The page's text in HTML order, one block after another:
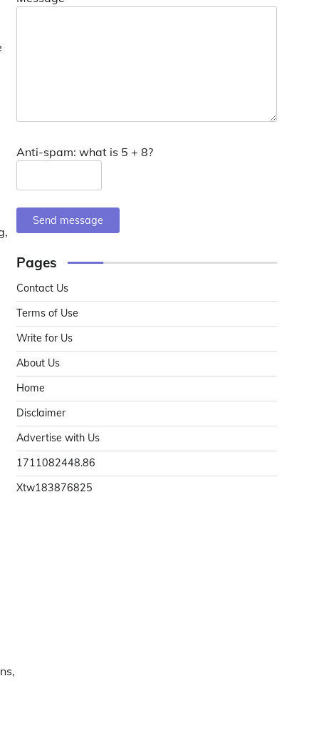
Anti-spam: what is 5 + 8?
Send message
Pages
Contact Us
Terms of Use
Write for Us
About Us
Home
Disclaimer
Advertise with Us
1711082448.86
Xtw183876825